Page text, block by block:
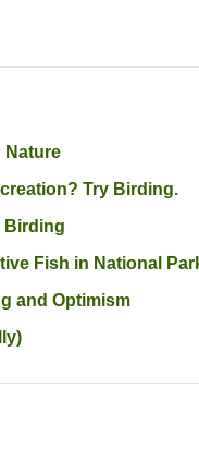
Nature
Try Birding.
Birding
Fish in National
and Optimism